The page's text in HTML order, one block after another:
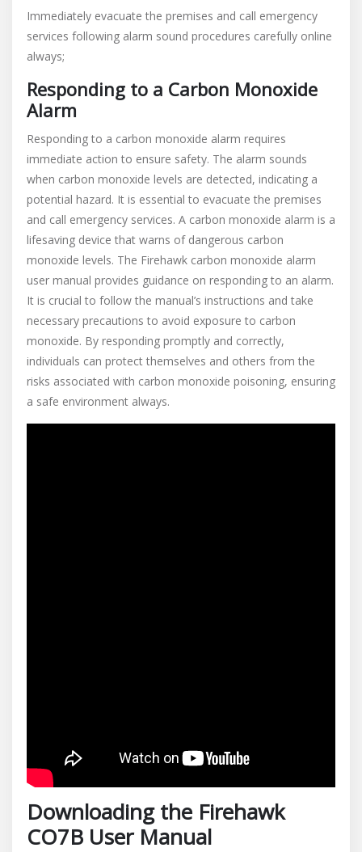
Immediately evacuate the premises and call emergency
services following alarm sound procedures carefully online
always;
Responding to a Carbon Monoxide
Alarm
Responding to a carbon monoxide alarm requires
immediate action to ensure safety. The alarm sounds
when carbon monoxide levels are detected, indicating a
potential hazard. It is essential to evacuate the premises
and call emergency services. A carbon monoxide alarm is a
lifesaving device that warns of dangerous carbon
monoxide levels. The Firehawk carbon monoxide alarm
user manual provides guidance on responding to an alarm.
It is crucial to follow the manual’s instructions and take
necessary precautions to avoid exposure to carbon
monoxide. By responding promptly and correctly,
individuals can protect themselves and others from the
risks associated with carbon monoxide poisoning, ensuring
a safe environment always.
Downloading the Firehawk
CO7B User Manual